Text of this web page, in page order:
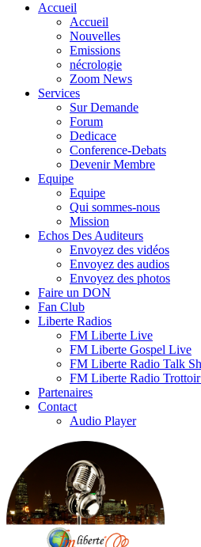
Accueil
Accueil
Nouvelles
Emissions
nécrologie
Zoom News
Services
Sur Demande
Forum
Dedicace
Conference-Debats
Devenir Membre
Equipe
Equipe
Qui sommes-nous
Mission
Echos Des Auditeurs
Envoyez des vidéos
Envoyez des audios
Envoyez des photos
Faire un DON
Fan Club
Liberte Radios
FM Liberte Live
FM Liberte Gospel Live
FM Liberte Radio Talk
FM Liberte Radio
Partenaires
Contact
Audio Player